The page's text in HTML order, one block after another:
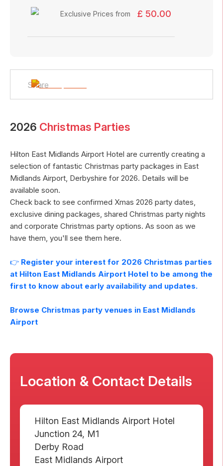
Exclusive Prices from £ 50.00
Share
2026 Christmas Parties
Hilton East Midlands Airport Hotel are currently creating a
selection of fantastic Christmas party packages in East
Midlands Airport, Derbyshire for 2026. Details will be
available soon.
Check back to see confirmed Xmas 2026 party dates,
exclusive dining packages, shared Christmas party nights
and corporate Christmas party options. As soon as we
have them, you'll see them here.
👉 Register your interest for 2026 Christmas parties
at Hilton East Midlands Airport Hotel to be among the
first to know about early availability and updates.
Browse Christmas party venues in East Midlands
Airport
Location & Contact Details
Hilton East Midlands Airport Hotel
Junction 24, M1
Derby Road
East Midlands Airport